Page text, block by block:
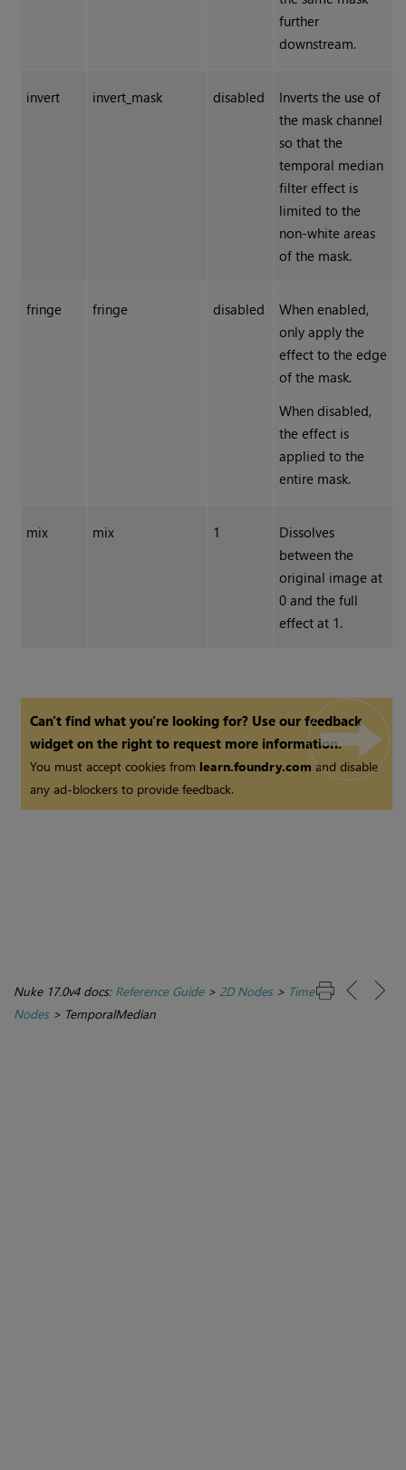
further
downstream.
invert invert_mask disabled
Inverts the use of
the mask channel
so that the
temporal median
filter effect is
limited to the
non-white areas
of the mask.
fringe fringe disabled
When enabled,
only apply the
effect to the edge
of the mask.
When disabled,
the effect is
applied to the
entire mask.
mix mix 1
Dissolves
between the
original image at
0 and the full
effect at 1.
Can't find what you're looking for? Use our feedback
widget on the right to request more information.
You must accept cookies from learn.foundry.comand disable
any ad-blockers to provide feedback.
Nuke 17.0v4 docs: Reference Guide> 2D Nodes> Time
Nodes> TemporalMedian